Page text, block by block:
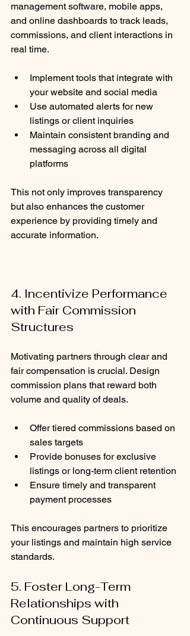
management software, mobile apps,
and online dashboards to track leads,
commissions, and client interactions in
real time.
Implement tools that integrate with
your website and social media
Use automated alerts for new
listings or client inquiries
Maintain consistent branding and
messaging across all digital
platforms
This not only improves transparency
but also enhances the customer
experience by providing timely and
accurate information.
4. Incentivize Performance
with Fair Commission
Structures
Motivating partners through clear and
fair compensation is crucial. Design
commission plans that reward both
volume and quality of deals.
Offer tiered commissions based on
sales targets
Provide bonuses for exclusive
listings or long-term client retention
Ensure timely and transparent
payment processes
This encourages partners to prioritize
your listings and maintain high service
standards.
5. Foster Long-Term
Relationships with
Continuous Support